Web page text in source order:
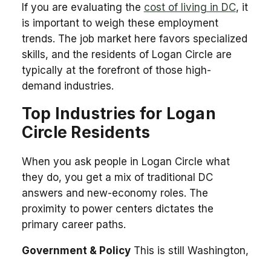
If you are evaluating the cost of living in DC, it
is important to weigh these employment
trends. The job market here favors specialized
skills, and the residents of Logan Circle are
typically at the forefront of those high-
demand industries.
Top Industries for Logan
Circle Residents
When you ask people in Logan Circle what
they do, you get a mix of traditional DC
answers and new-economy roles. The
proximity to power centers dictates the
primary career paths.
Government & PolicyThis is still Washington,